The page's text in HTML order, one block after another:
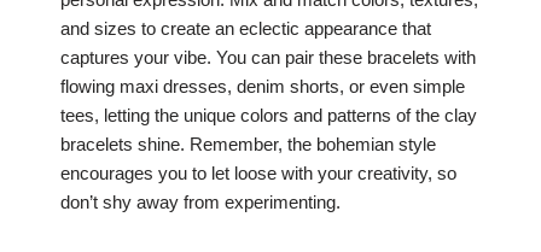
and sizes to create an eclectic appearance that
captures your vibe. You can pair these bracelets with
flowing maxi dresses, denim shorts, or even simple
tees, letting the unique colors and patterns of the clay
bracelets shine. Remember, the bohemian style
encourages you to let loose with your creativity, so
don’t shy away from experimenting.